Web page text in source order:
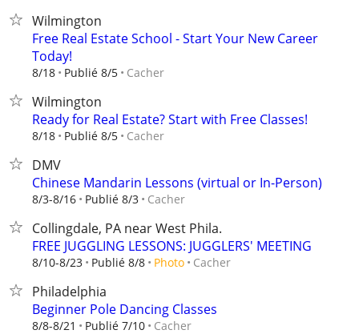
Wilmington
Free Real Estate School - Start Your New Career
Today!
8/18 Publié 8/5 Cacher
Wilmington
Ready for Real Estate? Start with Free Classes!
8/18 Publié 8/5 Cacher
DMV
Chinese Mandarin Lessons (virtual or In-Person)
8/3-8/16 Publié 8/3 Cacher
Collingdale, PA near West Phila.
FREE JUGGLING LESSONS: JUGGLERS' MEETING
8/10-8/23 Publié 8/8 Photo Cacher
Philadelphia
Beginner Pole Dancing Classes
8/8-8/21 Publié 7/10 Cacher